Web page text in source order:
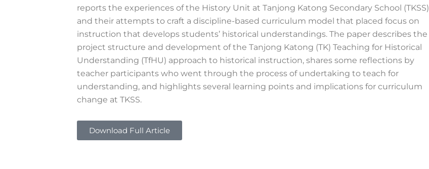
reports the experiences of the History Unit at Tanjong Katong Secondary School (TKSS)
and their attempts to craft a discipline-based curriculum model that placed focus on
instruction that develops students’ historical understandings. The paper describes the
project structure and development of the Tanjong Katong (TK) Teaching for Historical
Understanding (TfHU) approach to historical instruction, shares some reflections by
teacher participants who went through the process of undertaking to teach for
understanding, and highlights several learning points and implications for curriculum
change at TKSS.
Download Full Article